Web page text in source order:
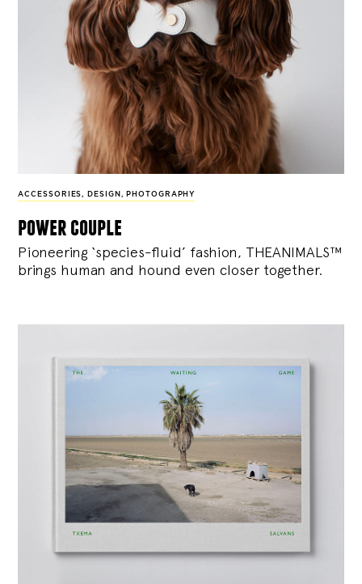
ACCESSORIES, DESIGN , PHOTOGRAPHY
power couple
Pioneering ‘species-fluid’ fashion, THEANIMALS™
brings human and hound even closer together.